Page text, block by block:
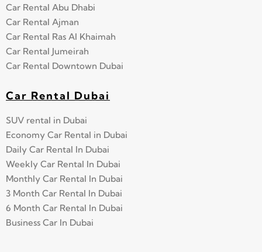
Car Rental Abu Dhabi
Car Rental Ajman
Car Rental Ras Al Khaimah
Car Rental Jumeirah
Car Rental Downtown Dubai
Car Rental Dubai
SUV rental in Dubai
Economy Car Rental in Dubai
Daily Car Rental In Dubai
Weekly Car Rental In Dubai
Monthly Car Rental In Dubai
3 Month Car Rental In Dubai
6 Month Car Rental In Dubai
Business Car In Dubai